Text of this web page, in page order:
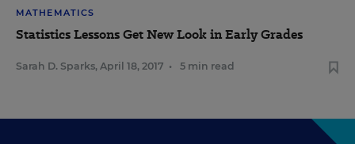
MATHEMATICS
Statistics Lessons Get New Look in Early Grades
Sarah D. Sparks, April 18, 2017 • 5 min read